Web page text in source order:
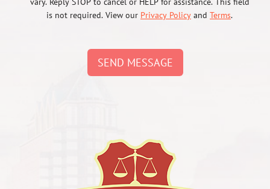
is not required. View our Privacy Policy and Terms.
SEND MESSAGE